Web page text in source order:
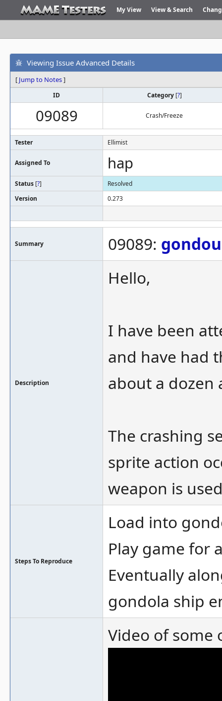
My View View & Search
Viewing Issue Advanced Details
[ Jump to Notes]
ID Category [?]
09089 Crash/Freeze
Tester Ellimist
Assigned To hap
Status [?]
Resolved
Version
0.273
Summary 09089: gondou
Description
Hello,
I have been
and have had
about a dozen
The crashing
sprite action
weapon is
Steps To Reproduce
Load into
Play game for
Eventually
gondola ship
Video of some